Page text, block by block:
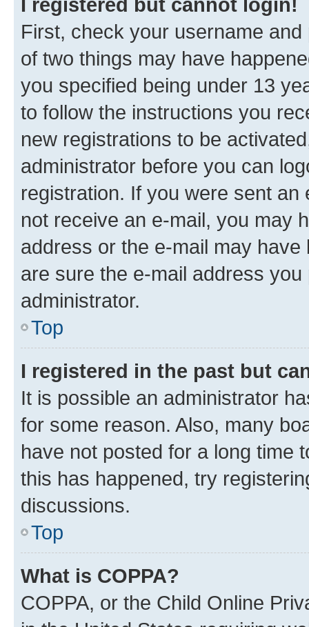
First, check your username
of two things may have
you specified being under 13
to follow the instructions you
new registrations to be
administrator before you can
registration. If you were sent
not receive an e-mail, you may
address or the e-mail may
are sure the e-mail address
administrator.
Top
I registered in the past but
It is possible an administrator
for some reason. Also, many
have not posted for a long time
this has happened, try
discussions.
Top
What is COPPA?
COPPA, or the Child Online